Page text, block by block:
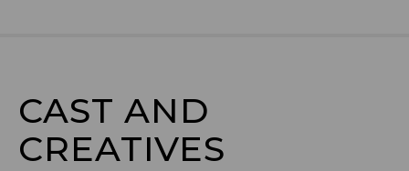
CAST AND
CREATIVES